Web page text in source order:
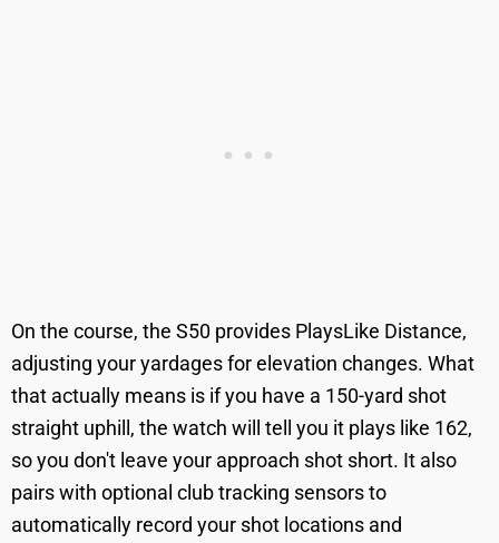
On the course, the S50 provides PlaysLike Distance,
adjusting your yardages for elevation changes. What
that actually means is if you have a 150-yard shot
straight uphill, the watch will tell you it plays like 162,
so you don't leave your approach shot short. It also
pairs with optional club tracking sensors to
automatically record your shot locations and